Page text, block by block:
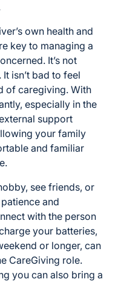
own health and
key to managing a
It’s not
isn’t bad to feel
of caregiving. With
especially in the
support
your family
and familiar
see friends, or
and
with the person
your batteries,
or longer, can
CareGiving role.
you can also bring a